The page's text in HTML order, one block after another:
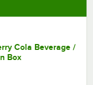
Cola Beverage /
Box